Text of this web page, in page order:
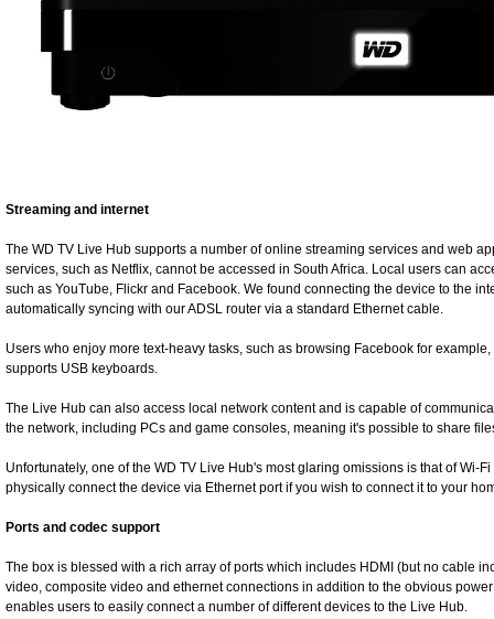
Streaming and internet
The WD TV Live Hub supports a number of online streaming services and web
services, such as Netflix, cannot be accessed in South Africa. Local users can
such as YouTube, Flickr and Facebook. We found connecting the device to the
automatically syncing with our ADSL router via a standard Ethernet cable.
Users who enjoy more text-heavy tasks, such as browsing Facebook for
supports USB keyboards.
The Live Hub can also access local network content and is capable of
the network, including PCs and game consoles, meaning it's possible to share
Unfortunately, one of the WD TV Live Hub's most glaring omissions is that of Wi-
physically connect the device via Ethernet port if you wish to connect it to your
Ports and codec support
The box is blessed with a rich array of ports which includes HDMI (but no cable
video, composite video and ethernet connections in addition to the obvious
enables users to easily connect a number of different devices to the Live Hub.